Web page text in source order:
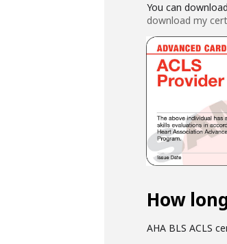
You can
download my
How
AHA BLS ACLS